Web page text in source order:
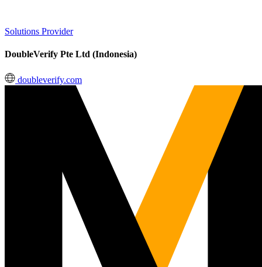
Solutions Provider
DoubleVerify Pte Ltd (Indonesia)
doubleverify.com